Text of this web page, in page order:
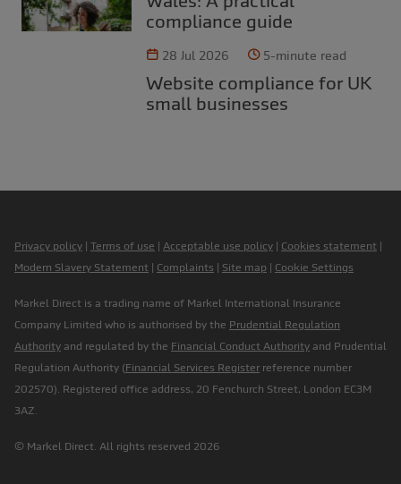
compliance guide
28 Jul 2026 5-minute read
Website compliance for UK
small businesses
Privacy policy | Terms of use | Acceptable use policy | Cookies statement |
Modern Slavery Statement | Complaints | Site map | Cookie Settings
Markel Direct is a trading name of Markel International Insurance
Company Limited who is authorised by the Prudential Regulation
Authority and regulated by the Financial Conduct Authority and Prudential
Regulation Authority (Financial Services Register reference number
202570). Registered office address, 20 Fenchurch Street, London EC3M
3AZ.
© Markel Direct. All rights reserved 2026